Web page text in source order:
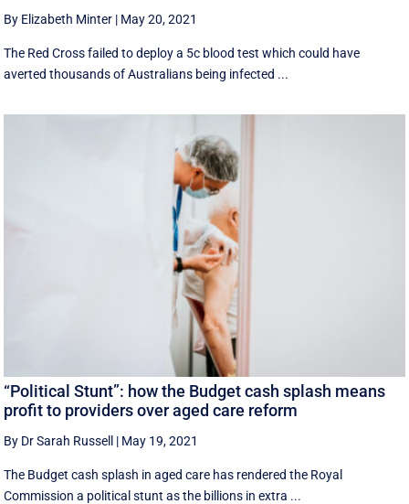
By Elizabeth Minter | May 20, 2021
The Red Cross failed to deploy a 5c blood test which could have
averted thousands of Australians being infected ...
“Political Stunt”: how the Budget cash splash means
profit to providers over aged care reform
By Dr Sarah Russell | May 19, 2021
The Budget cash splash in aged care has rendered the Royal
Commission a political stunt as the billions in extra ...